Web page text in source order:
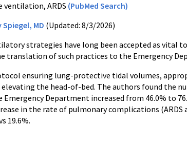
ventilation, ARDS (PubMed Search)
Spiegel, MD (Updated: 8/3/2026)
strategies have long been accepted as vital
translation of such practices to the Emergency
ensuring lung-protective tidal volumes,
elevating the head-of-bed. The authors found the
Department increased from 46.0% to
in the rate of pulmonary complications (ARDS
19.6%.